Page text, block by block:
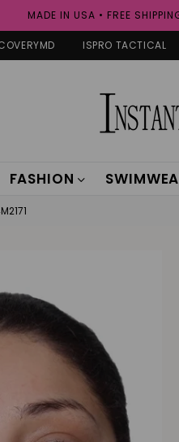
MADE IN USA • FREE
ISPRO TACTICAL
FASHION